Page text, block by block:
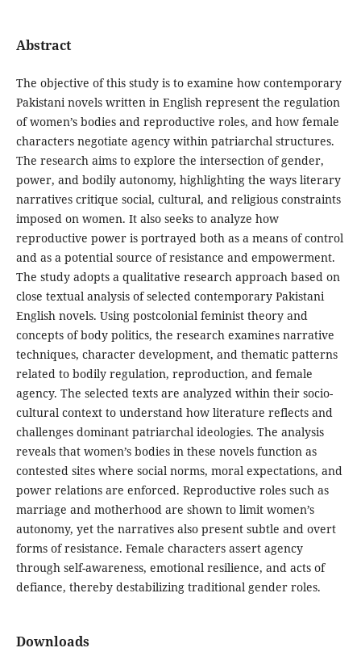
Abstract
The objective of this study is to examine how contemporary
Pakistani novels written in English represent the regulation
of women’s bodies and reproductive roles, and how female
characters negotiate agency within patriarchal structures.
The research aims to explore the intersection of gender,
power, and bodily autonomy, highlighting the ways literary
narratives critique social, cultural, and religious constraints
imposed on women. It also seeks to analyze how
reproductive power is portrayed both as a means of control
and as a potential source of resistance and empowerment.
The study adopts a qualitative research approach based on
close textual analysis of selected contemporary Pakistani
English novels. Using postcolonial feminist theory and
concepts of body politics, the research examines narrative
techniques, character development, and thematic patterns
related to bodily regulation, reproduction, and female
agency. The selected texts are analyzed within their socio-
cultural context to understand how literature reflects and
challenges dominant patriarchal ideologies. The analysis
reveals that women’s bodies in these novels function as
contested sites where social norms, moral expectations, and
power relations are enforced. Reproductive roles such as
marriage and motherhood are shown to limit women’s
autonomy, yet the narratives also present subtle and overt
forms of resistance. Female characters assert agency
through self-awareness, emotional resilience, and acts of
defiance, thereby destabilizing traditional gender roles.
Downloads